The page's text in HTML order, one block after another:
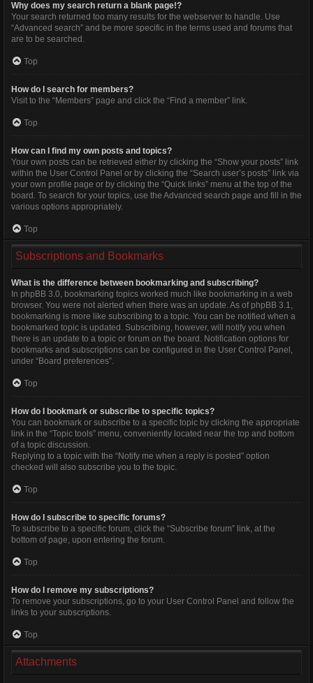
Why does my search return a blank page!?
Your search returned too many results for the webserver to handle. Use
“Advanced search” and be more specific in the terms used and forums that
are to be searched.
Top
How do I search for members?
Visit to the “Members” page and click the “Find a member” link.
Top
How can I find my own posts and topics?
Your own posts can be retrieved either by clicking the “Show your posts” link
within the User Control Panel or by clicking the “Search user’s posts” link via
your own profile page or by clicking the “Quick links” menu at the top of the
board. To search for your topics, use the Advanced search page and fill in the
various options appropriately.
Top
Subscriptions and Bookmarks
What is the difference between bookmarking and subscribing?
In phpBB 3.0, bookmarking topics worked much like bookmarking in a web
browser. You were not alerted when there was an update. As of phpBB 3.1,
bookmarking is more like subscribing to a topic. You can be notified when a
bookmarked topic is updated. Subscribing, however, will notify you when
there is an update to a topic or forum on the board. Notification options for
bookmarks and subscriptions can be configured in the User Control Panel,
under “Board preferences”.
Top
How do I bookmark or subscribe to specific topics?
You can bookmark or subscribe to a specific topic by clicking the appropriate
link in the “Topic tools” menu, conveniently located near the top and bottom
of a topic discussion.
Replying to a topic with the “Notify me when a reply is posted” option
checked will also subscribe you to the topic.
Top
How do I subscribe to specific forums?
To subscribe to a specific forum, click the “Subscribe forum” link, at the
bottom of page, upon entering the forum.
Top
How do I remove my subscriptions?
To remove your subscriptions, go to your User Control Panel and follow the
links to your subscriptions.
Top
Attachments